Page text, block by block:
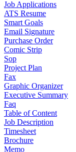
Job Applications
ATS Resume
Smart Goals
Email Signature
Purchase Order
Comic Strip
Sop
Project Plan
Fax
Graphic Organizer
Executive Summary
Faq
Table of Content
Job Description
Timesheet
Brochure
Memo